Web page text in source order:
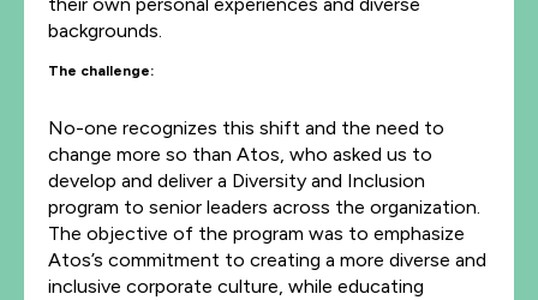
backgrounds.
The challenge:
No-one recognizes this shift and the need to
change more so than Atos, who asked us to
develop and deliver a Diversity and Inclusion
program to senior leaders across the organization.
The objective of the program was to emphasize
Atos’s commitment to creating a more diverse and
inclusive corporate culture, while educating